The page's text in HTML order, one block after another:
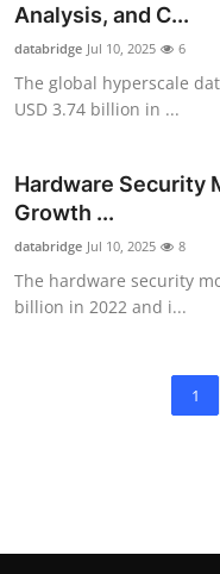
Analysis, and C...
databridge Jul 10, 2025 6
The global hyperscale
USD 3.74 billion in ...
Hardware Security
Growth ...
databridge Jul 10, 2025 8
The hardware security
billion in 2022 and i...
1